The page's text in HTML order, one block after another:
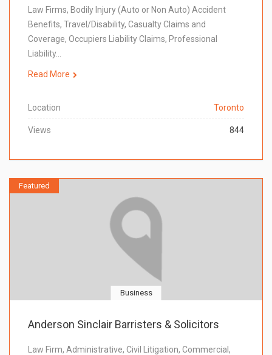
Law Firms, Bodily Injury (Auto or Non Auto) Accident
Benefits, Travel/Disability, Casualty Claims and
Coverage, Occupiers Liability Claims, Professional
Liability…
Read More
Location Toronto
Views 844
Featured
Business
Anderson Sinclair Barristers & Solicitors
Law Firm, Administrative, Civil Litigation, Commercial,